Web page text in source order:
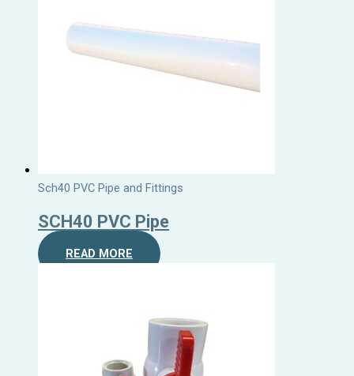
Sch40 PVC Pipe and Fittings
SCH40 PVC Pipe
READ MORE